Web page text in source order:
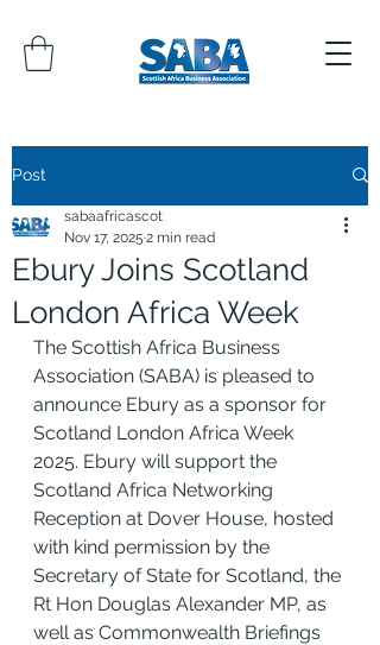
Post
Ebury Joins Scotland
London Africa Week
sabaafricascot
Nov 17, 2025 2 min read
The Scottish Africa Business
Association (SABA) is pleased to
announce Ebury as a sponsor for
Scotland London Africa Week
2025. Ebury will support the
Scotland Africa Networking
Reception at Dover House, hosted
with kind permission by the
Secretary of State for Scotland, the
Rt Hon Douglas Alexander MP, as
well as Commonwealth Briefings